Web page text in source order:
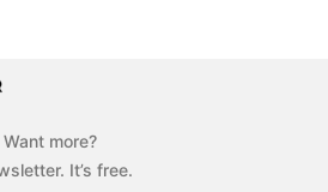
more?
It’s free.